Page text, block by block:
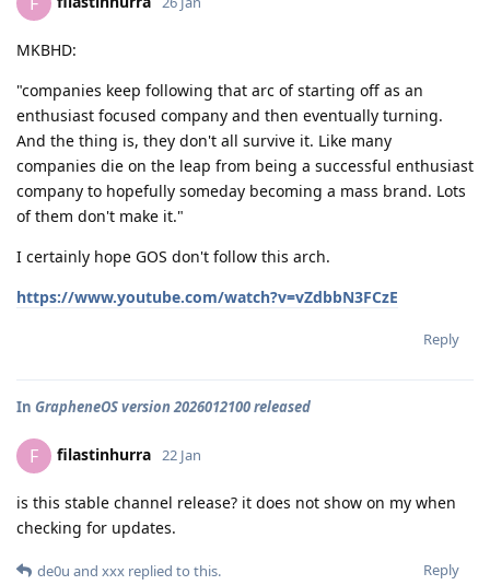
MKBHD:
"companies keep following that arc of starting off as an
enthusiast focused company and then eventually turning.
And the thing is, they don't all survive it. Like many
companies die on the leap from being a successful enthusiast
company to hopefully someday becoming a mass brand. Lots
of them don't make it."
I certainly hope GOS don't follow this arch.
https://www.youtube.com/watch?v=vZdbbN3FCzE
Reply
In GrapheneOS version 2026012100 released
F filastinhurra 22 Jan
is this stable channel release? it does not show on my when
checking for updates.
Reply
de0u and xxx replied to this.